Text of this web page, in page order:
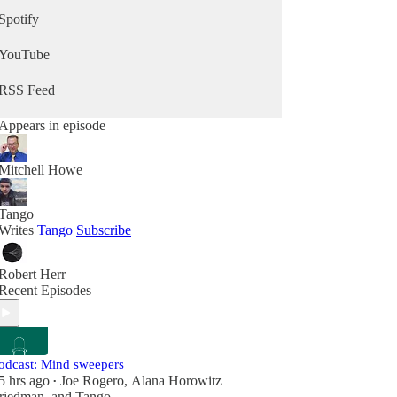
Spotify
Feed
Appears in episode
Howe
Tango Subscribe
Herr
Episodes
Mind sweepers
hrs ago • Joe Rogero, Alana Horowitz